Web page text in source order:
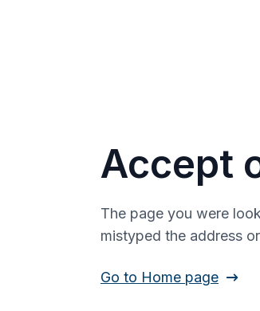
Accept
The page you were
mistyped the address
Go to Home page